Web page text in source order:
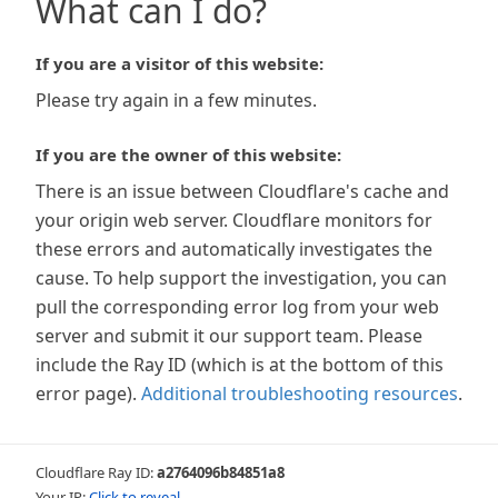
What can I do?
If you are a visitor of this website:
Please try again in a few minutes.
If you are the owner of this website:
There is an issue between Cloudflare's cache and
your origin web server. Cloudflare monitors for
these errors and automatically investigates the
cause. To help support the investigation, you can
pull the corresponding error log from your web
server and submit it our support team. Please
include the Ray ID (which is at the bottom of this
error page). Additional troubleshooting resources.
Cloudflare Ray ID:a2764096b84851a8